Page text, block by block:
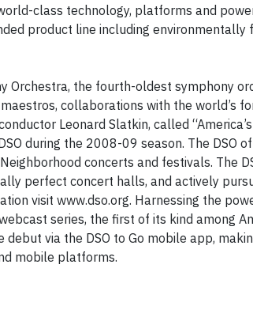
class technology, platforms and
product line including environmentally
Orchestra, the fourth-oldest symphony
collaborations with the world’s
Leonard Slatkin, called
during the 2008-09 season. The DSO
concerts and festivals. The
perfect concert halls, and actively
visit www.dso.org. Harnessing the
series, the first of its kind among
via the DSO to Go mobile app,
mobile platforms.